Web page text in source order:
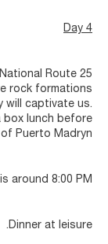
Day 4
Route 25
rock formations
will captivate us.
box lunch before
Puerto Madryn.
around 8:00 PM.
Dinner at leisure.